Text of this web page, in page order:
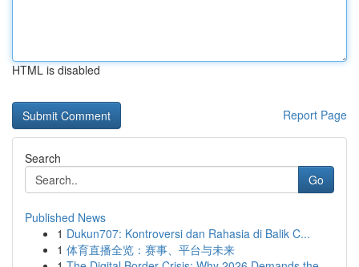
HTML is disabled
Report Page
Search
Go
Published News
1 Dukun707: Kontroversi dan Rahasia di Balik C...
1 体育直播全览：赛事、平台与未来